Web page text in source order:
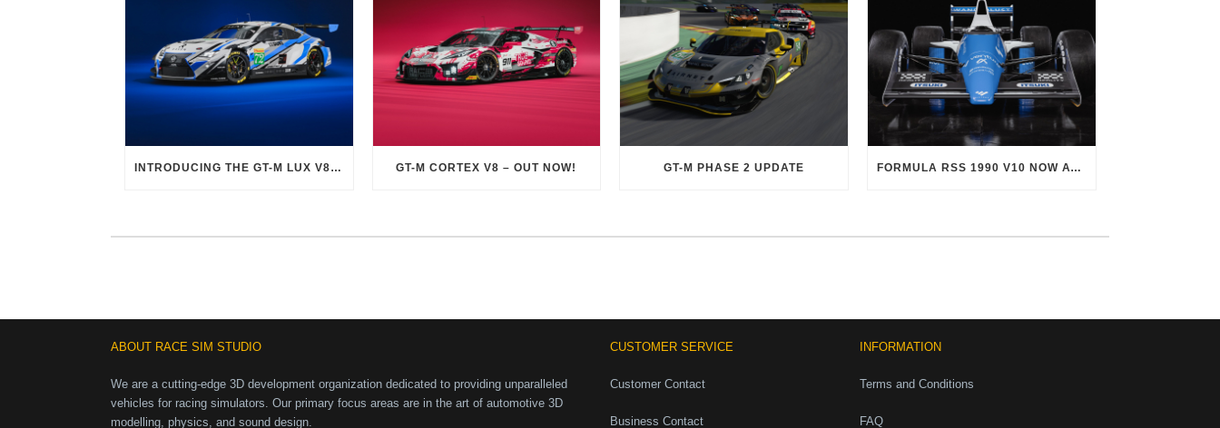
INTRODUCING THE GT-M LUX V8 EVO GT-M CORTEX V8 – OUT NOW! GT-M PHASE 2 UPDATE FORMULA RSS 1990 V10 NOW AVAILABLE!
ABOUT RACE SIM STUDIO
We are a cutting-edge 3D development organization dedicated to providing unparalleled
vehicles for racing simulators. Our primary focus areas are in the art of automotive 3D
modelling, physics, and sound design.
CUSTOMER SERVICE
Customer Contact
Business Contact
INFORMATION
Terms and Conditions
FAQ